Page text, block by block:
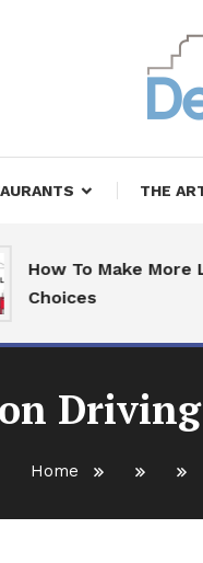
THE
To Make More Local
Home